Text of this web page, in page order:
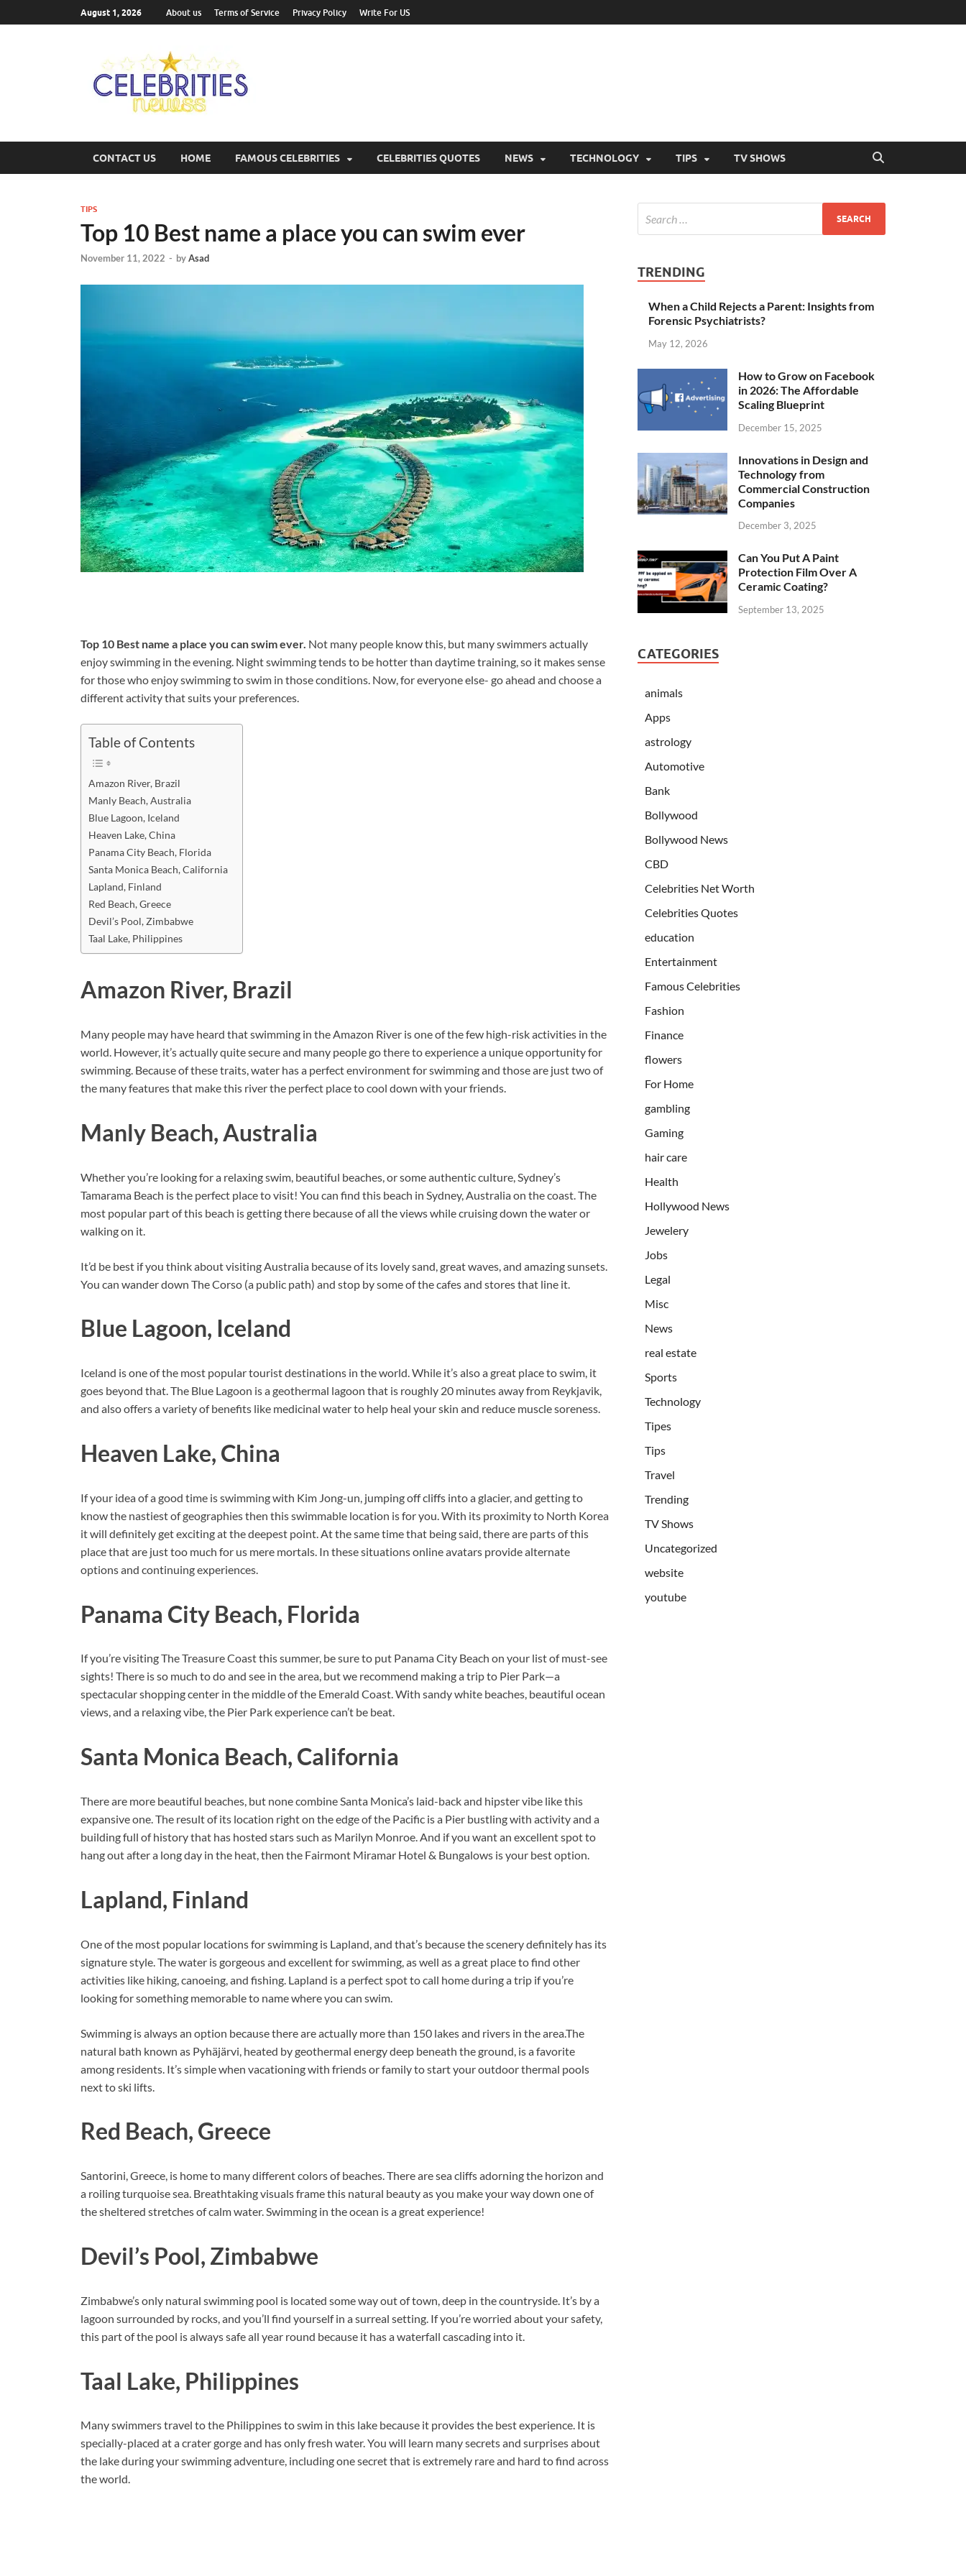
August 1, 2026 About us Terms of Service Privacy Policy Write For US
CONTACT US HOME FAMOUS CELEBRITIES CELEBRITIES QUOTES NEWS TECHNOLOGY TIPS TV SHOWS
TIPS
Top 10 Best name a place you can swim ever
November 11, 2022 - byAsad
Top 10 Best name a place you can swim ever. Not many people know this, but many swimmers actually
enjoy swimming in the evening. Night swimming tends to be hotter than daytime training, so it makes sense
for those who enjoy swimming to swim in those conditions. Now, for everyone else- go ahead and choose a
different activity that suits your preferences.
Table of Contents
Amazon River, Brazil
Manly Beach, Australia
Blue Lagoon, Iceland
Heaven Lake, China
Panama City Beach, Florida
Santa Monica Beach, California
Lapland, Finland
Red Beach, Greece
Devil’s Pool, Zimbabwe
Taal Lake, Philippines
Amazon River, Brazil
Many people may have heard that swimming in the Amazon River is one of the few high-risk activities in the
world. However, it’s actually quite secure and many people go there to experience a unique opportunity for
swimming. Because of these traits, water has a perfect environment for swimming and those are just two of
the many features that make this river the perfect place to cool down with your friends.
Manly Beach, Australia
Whether you’re looking for a relaxing swim, beautiful beaches, or some authentic culture, Sydney’s
Tamarama Beach is the perfect place to visit! You can find this beach in Sydney, Australia on the coast. The
most popular part of this beach is getting there because of all the views while cruising down the water or
walking on it.
It’d be best if you think about visiting Australia because of its lovely sand, great waves, and amazing sunsets.
You can wander down The Corso (a public path) and stop by some of the cafes and stores that line it.
Blue Lagoon, Iceland
Iceland is one of the most popular tourist destinations in the world. While it’s also a great place to swim, it
goes beyond that. The Blue Lagoon is a geothermal lagoon that is roughly 20 minutes away from Reykjavik,
and also offers a variety of benefits like medicinal water to help heal your skin and reduce muscle soreness.
Heaven Lake, China
If your idea of a good time is swimming with Kim Jong-un, jumping off cliffs into a glacier, and getting to
know the nastiest of geographies then this swimmable location is for you. With its proximity to North Korea
it will definitely get exciting at the deepest point. At the same time that being said, there are parts of this
place that are just too much for us mere mortals. In these situations online avatars provide alternate
options and continuing experiences.
Panama City Beach, Florida
If you’re visiting The Treasure Coast this summer, be sure to put Panama City Beach on your list of must-see
sights! There is so much to do and see in the area, but we recommend making a trip to Pier Park—a
spectacular shopping center in the middle of the Emerald Coast. With sandy white beaches, beautiful ocean
views, and a relaxing vibe, the Pier Park experience can’t be beat.
Santa Monica Beach, California
There are more beautiful beaches, but none combine Santa Monica’s laid-back and hipster vibe like this
expansive one. The result of its location right on the edge of the Pacific is a Pier bustling with activity and a
building full of history that has hosted stars such as Marilyn Monroe. And if you want an excellent spot to
hang out after a long day in the heat, then the Fairmont Miramar Hotel & Bungalows is your best option.
Lapland, Finland
One of the most popular locations for swimming is Lapland, and that’s because the scenery definitely has its
signature style. The water is gorgeous and excellent for swimming, as well as a great place to find other
activities like hiking, canoeing, and fishing. Lapland is a perfect spot to call home during a trip if you’re
looking for something memorable to name where you can swim.
Swimming is always an option because there are actually more than 150 lakes and rivers in the area.The
natural bath known as Pyhäjärvi, heated by geothermal energy deep beneath the ground, is a favorite
among residents. It’s simple when vacationing with friends or family to start your outdoor thermal pools
next to ski lifts.
Red Beach, Greece
Santorini, Greece, is home to many different colors of beaches. There are sea cliffs adorning the horizon and
a roiling turquoise sea. Breathtaking visuals frame this natural beauty as you make your way down one of
the sheltered stretches of calm water. Swimming in the ocean is a great experience!
Devil’s Pool, Zimbabwe
Zimbabwe’s only natural swimming pool is located some way out of town, deep in the countryside. It’s by a
lagoon surrounded by rocks, and you’ll find yourself in a surreal setting. If you’re worried about your safety,
this part of the pool is always safe all year round because it has a waterfall cascading into it.
Taal Lake, Philippines
Many swimmers travel to the Philippines to swim in this lake because it provides the best experience. It is
specially-placed at a crater gorge and has only fresh water. You will learn many secrets and surprises about
the lake during your swimming adventure, including one secret that is extremely rare and hard to find across
the world.
TRENDING
When a Child Rejects a Parent: Insights from
Forensic Psychiatrists?
May 12, 2026
How to Grow on Facebook
in 2026: The Affordable
Scaling Blueprint
December 15, 2025
Innovations in Design and
Technology from
Commercial Construction
Companies
December 3, 2025
Can You Put A Paint
Protection Film Over A
Ceramic Coating?
September 13, 2025
CATEGORIES
animals
Apps
astrology
Automotive
Bank
Bollywood
Bollywood News
CBD
Celebrities Net Worth
Celebrities Quotes
education
Entertainment
Famous Celebrities
Fashion
Finance
flowers
For Home
gambling
Gaming
hair care
Health
Hollywood News
Jewelery
Jobs
Legal
Misc
News
real estate
Sports
Technology
Tipes
Tips
Travel
Trending
TV Shows
Uncategorized
website
youtube